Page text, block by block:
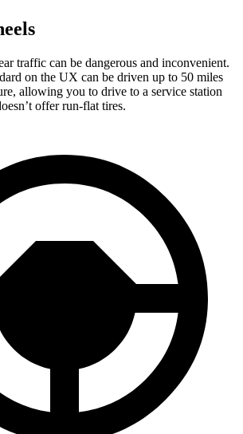
traffic can be dangerous and inconvenient.
on the UX can be driven up to 50 miles
allowing you to drive to a service station
offer run-flat tires.